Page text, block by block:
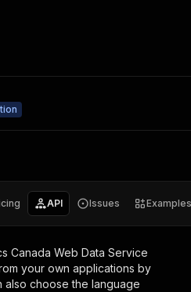
API Issues Examples
Canada Web Data Service
your own applications by
also choose the language